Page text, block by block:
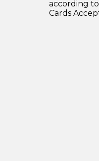
according
Cards